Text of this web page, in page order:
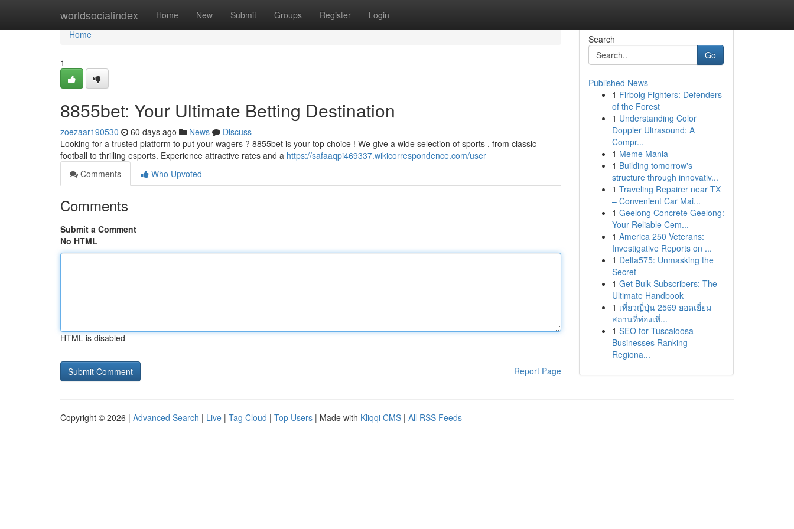
worldsocialindex Home New Submit Groups Register Login
Home
Home
1
8855bet: Your Ultimate Betting Destination
zoezaar190530 60 days ago News
Discuss
Looking for a trusted platform to put your wagers ? 8855bet is your top choice ! We give a wide selection of sports , from classic
football to thrilling esports. Experience attractive rates and a https://safaaqpi469337.wikicorrespondence.com/user
Comments
Who Upvoted
Comments
Submit a Comment
No HTML
HTML is disabled
Report Page
Search
Go
Published News
1 Firbolg Fighters: Defenders
of the Forest
1 Understanding Color
Doppler Ultrasound: A
Compr...
1 Meme Mania
1 Building tomorrow's
structure through innovativ...
1 Traveling Repairer near TX
– Convenient Car Mai...
1 Geelong Concrete Geelong:
Your Reliable Cem...
1 America 250 Veterans:
Investigative Reports on ...
1 Delta575: Unmasking the
Secret
1 Get Bulk Subscribers: The
Ultimate Handbook
1 เที่ยวญี่ปุ่น 2569 ยอดเยี่ยม
สถานที่ท่องเที่...
1 SEO for Tuscaloosa
Businesses Ranking
Regiona...
Copyright © 2026 | Advanced Search | Live | Tag Cloud | Top Users | Made with Kliqqi CMS | All RSS Feeds